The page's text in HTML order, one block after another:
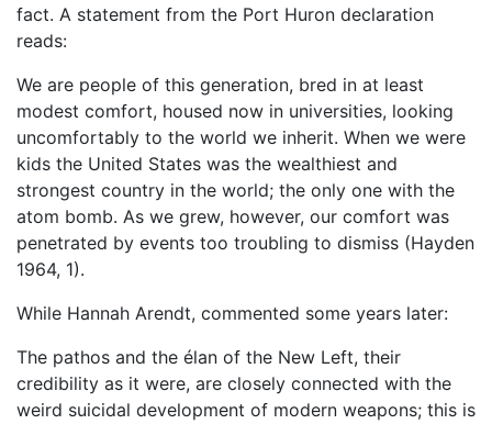
fact. A statement from the Port Huron declaration
reads:
We are people of this generation, bred in at least
modest comfort, housed now in universities, looking
uncomfortably to the world we inherit. When we were
kids the United States was the wealthiest and
strongest country in the world; the only one with the
atom bomb. As we grew, however, our comfort was
penetrated by events too troubling to dismiss (Hayden
1964, 1).
While Hannah Arendt, commented some years later:
The pathos and the élan of the New Left, their
credibility as it were, are closely connected with the
weird suicidal development of modern weapons; this is